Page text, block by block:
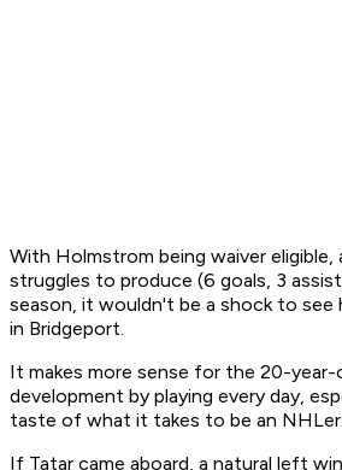
With Holmstrom being waiver eligible,
struggles to produce (6 goals, 3
season, it wouldn't be a shock to see
in Bridgeport.
It makes more sense for the 20-
development by playing every day,
taste of what it takes to be an NHLer.
If Tatar came aboard, a natural left